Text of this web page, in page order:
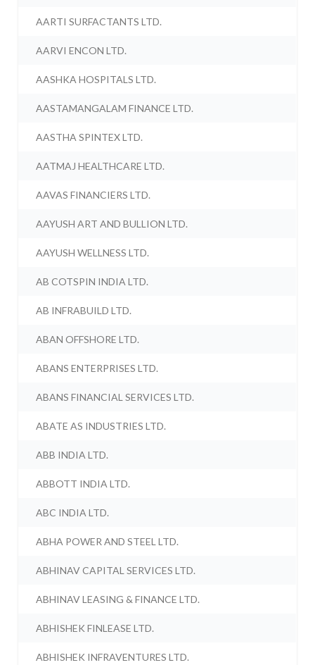
AARTI SURFACTANTS LTD.
AARVI ENCON LTD.
AASHKA HOSPITALS LTD.
AASTAMANGALAM FINANCE LTD.
AASTHA SPINTEX LTD.
AATMAJ HEALTHCARE LTD.
AAVAS FINANCIERS LTD.
AAYUSH ART AND BULLION LTD.
AAYUSH WELLNESS LTD.
AB COTSPIN INDIA LTD.
AB INFRABUILD LTD.
ABAN OFFSHORE LTD.
ABANS ENTERPRISES LTD.
ABANS FINANCIAL SERVICES LTD.
ABATE AS INDUSTRIES LTD.
ABB INDIA LTD.
ABBOTT INDIA LTD.
ABC INDIA LTD.
ABHA POWER AND STEEL LTD.
ABHINAV CAPITAL SERVICES LTD.
ABHINAV LEASING & FINANCE LTD.
ABHISHEK FINLEASE LTD.
ABHISHEK INFRAVENTURES LTD.